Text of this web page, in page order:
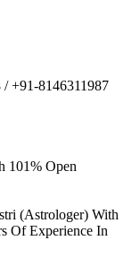
+91-8146311987
101% Open
(Astrologer) With
Of Experience In